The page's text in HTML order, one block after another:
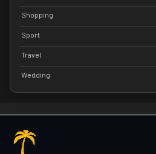
Shopping
Sport
Travel
Wedding